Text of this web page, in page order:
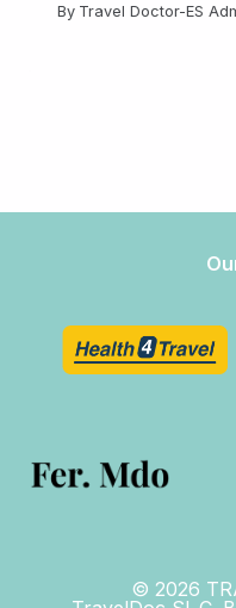
By Travel Doctor-ES
© 2026